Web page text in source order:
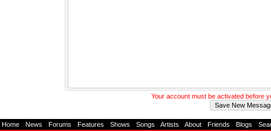
Your account must be activated before
Home News Forums Features Shows Songs Artists About Friends Blogs